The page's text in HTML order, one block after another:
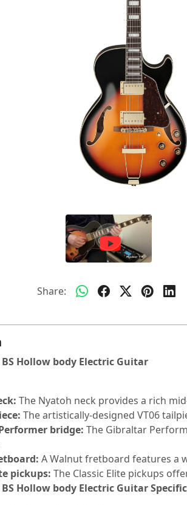
Share:
BS Hollow body Electric Guitar
The Nyatoh neck provides a rich
The artistically-designed VT06
bridge: The Gibraltar
A Walnut fretboard features a
pickups: The Classic Elite pickups
BS Hollow body Electric Guitar